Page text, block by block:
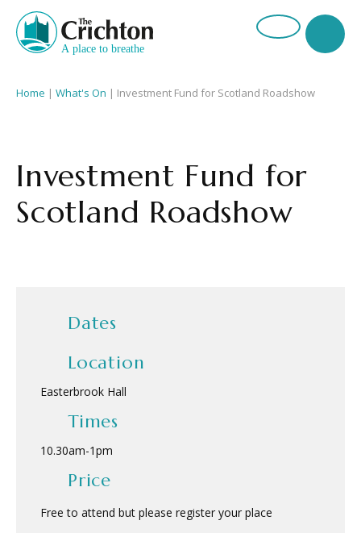
Home | What's On | Investment Fund for Scotland Roadshow
Investment Fund for
Scotland Roadshow
Dates
Location
Easterbrook Hall
Times
10.30am-1pm
Price
Free to attend but please register your place